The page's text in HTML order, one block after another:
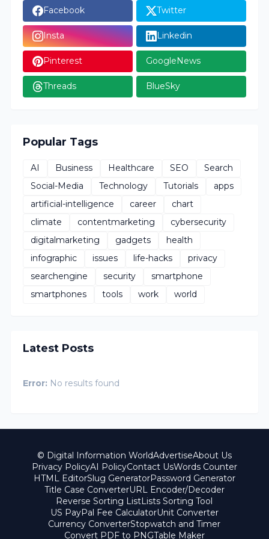
Facebook Twitter
Insta Linkedin
Pinterest GoogleNews
Threads BlueSky
Popular Tags
AI Business Healthcare SEO
Search
Social-Media
Technology Tutorials
apps
artificial-intelligence
career
chart
climate
contentmarketing
cybersecurity
digitalmarketing
gadgets
health
infographic
issues life-hacks
privacy
searchengine
security
smartphone
smartphones
tools work world
Latest Posts
Error: No results found
© Digital Information WorldAdvertiseAbout Us
Privacy PolicyAI PolicyContact UsWords Counter
HTML EditorSlug GeneratorPassword Generator
Title Case ConverterURL Encoder/Decoder
Reverse Sorting ListLists Sorting Tool
US PayPal Fee CalculatorUnit Converter
Currency ConverterStopwatch and Timer
Convert PDF to PNGTable Maker